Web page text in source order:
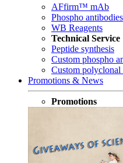
AFfirm™ mAb
Phospho antibodies
WB Reagents
Technical Service
Peptide synthesis
Custom phospho
Custom polyclonal
Promotions & News
Promotions